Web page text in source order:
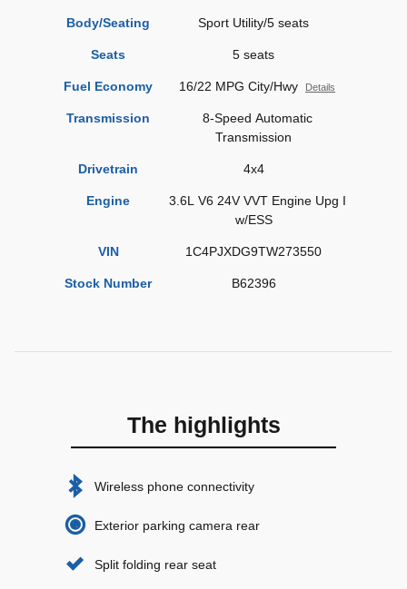
Body/Seating Sport Utility/5 seats
Seats 5 seats
Fuel Economy 16/22 MPG City/Hwy Details
Transmission
8-Speed Automatic
Transmission
Drivetrain 4x4
Engine
3.6L V6 24V VVT Engine Upg I
w/ESS
VIN 1C4PJXDG9TW273550
Stock Number B62396
The highlights
Wireless phone connectivity
Exterior parking camera rear
Split folding rear seat